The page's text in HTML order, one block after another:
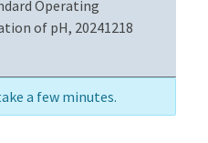
Operating
of pH, 20241218
a few minutes.